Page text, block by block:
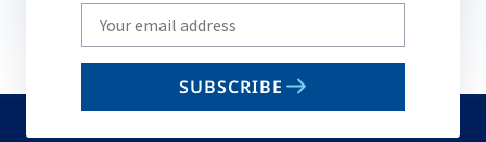
Write
your
email
SUBSCRIBE